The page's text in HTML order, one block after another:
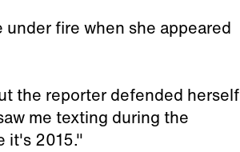
fire when she appeared
the reporter defended herself
me texting during the
it's 2015."